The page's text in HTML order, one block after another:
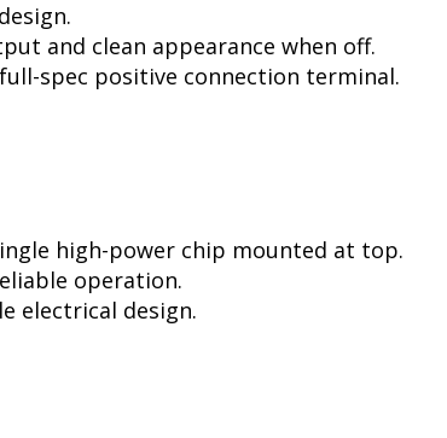
and clean appearance when off.
spec positive connection terminal.
high-power chip mounted at top.
operation.
electrical design.